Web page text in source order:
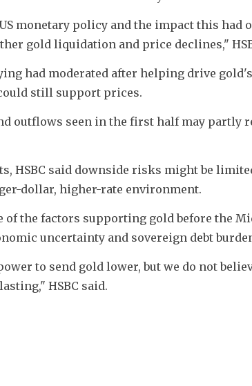
monetary policy and the impact this had
gold liquidation and price declines,"
had moderated after helping drive
still support prices.
outflows seen in the first half may partly
HSBC said downside risks might be
dollar, higher-rate environment.
of the factors supporting gold before the
uncertainty and sovereign debt
to send gold lower, but we do not
HSBC said.